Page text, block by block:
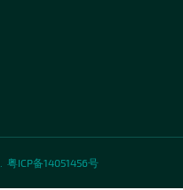
粤ICP备14051456号